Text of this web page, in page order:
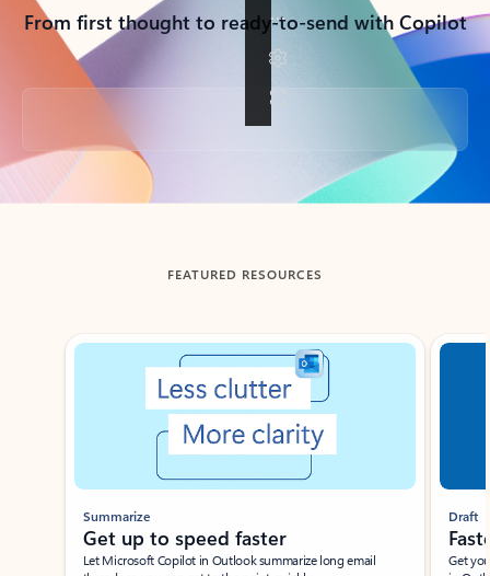
From first thought to ready-to-send with Copilot
Back to tabs
FEATURED RESOURCES
Showing slide 1 of 3
Summarize
Get up to speed faster ​
Let Microsoft Copilot in Outlook summarize long email
Draft
Get